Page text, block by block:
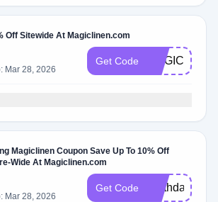
Off Sitewide At Magiclinen.com
Mar 28, 2026
Get Code
Magiclinen Coupon Save Up To 10% Off
Wide At Magiclinen.com
Mar 28, 2026
Get Code earthday10